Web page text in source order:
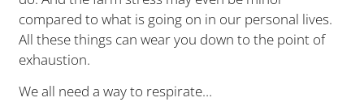
compared to what is going on in our personal lives.
All these things can wear you down to the point of
exhaustion.
We all need a way to respirate…